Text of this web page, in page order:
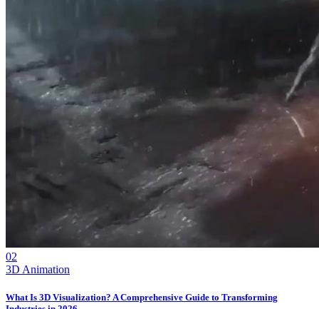
02
3D Animation
What Is 3D Visualization? A Comprehensive Guide to Transforming